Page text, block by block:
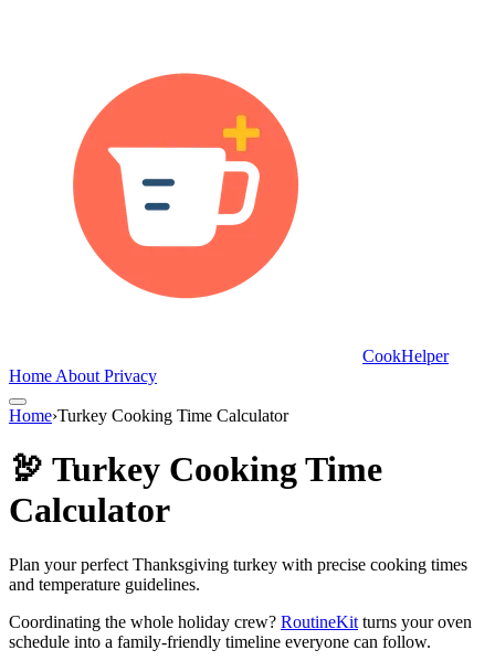
CookHelper
Home About Privacy
Home›Turkey Cooking Time Calculator
🦃 Turkey Cooking Time
Calculator
Plan your perfect Thanksgiving turkey with precise cooking times
and temperature guidelines.
Coordinating the whole holiday crew? RoutineKit turns your oven
schedule into a family-friendly timeline everyone can follow.